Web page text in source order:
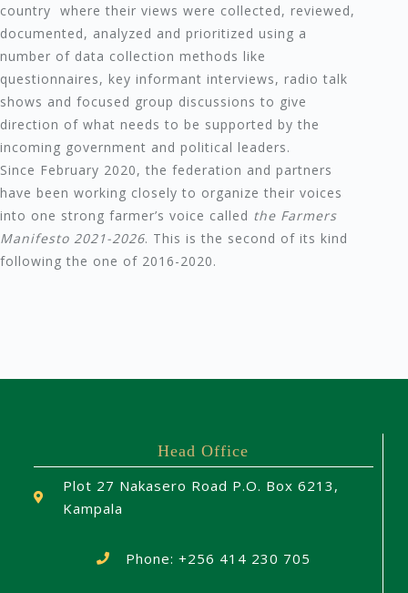
country where their views were collected, reviewed,
documented, analyzed and prioritized using a
number of data collection methods like
questionnaires, key informant interviews, radio talk
shows and focused group discussions to give
direction of what needs to be supported by the
incoming government and political leaders.
Since February 2020, the federation and partners
have been working closely to organize their voices
into one strong farmer’s voice called the Farmers
Manifesto 2021-2026. This is the second of its kind
following the one of 2016-2020.
Head Office
Plot 27 Nakasero Road P.O. Box 6213,
Kampala
Phone: +256 414 230 705